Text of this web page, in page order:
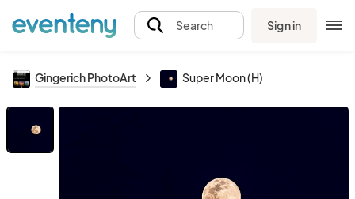
Search Sign in
Gingerich PhotoArt Super Moon (H)